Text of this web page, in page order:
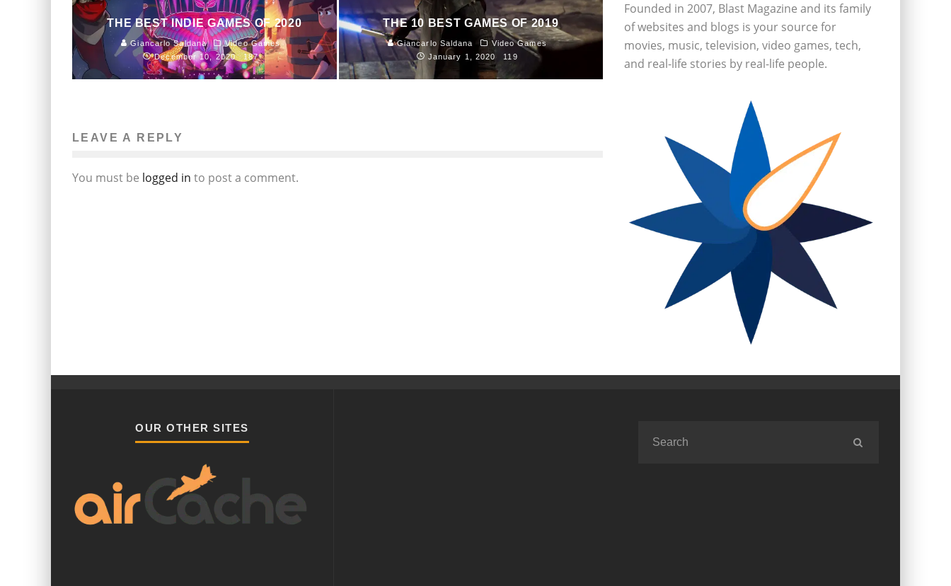
THE BEST INDIE GAMES OF 2020
Giancarlo Saldana
Video Games
December 10, 2020
187
THE 10 BEST GAMES OF 2019
Giancarlo Saldana
Video Games
January 1, 2020
119
LEAVE A REPLY
You must be logged in to post a comment.
Founded in 2007, Blast Magazine and its family
of websites and blogs is your source for
movies, music, television, video games, tech,
and real-life stories by real-life people.
OUR OTHER SITES